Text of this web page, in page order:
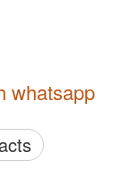
whatsapp